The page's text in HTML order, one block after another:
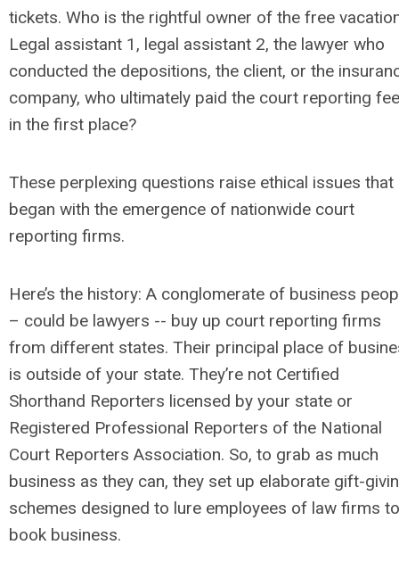
tickets. Who is the rightful owner of the free
Legal assistant 1, legal assistant 2, the lawyer who
conducted the depositions, the client, or the
company, who ultimately paid the court reporting
in the first place?
These perplexing questions raise ethical issues that
began with the emergence of nationwide court
reporting firms.
Here’s the history: A conglomerate of business
– could be lawyers -- buy up court reporting firms
from different states. Their principal place of
is outside of your state. They’re not Certified
Shorthand Reporters licensed by your state or
Registered Professional Reporters of the National
Court Reporters Association. So, to grab as much
business as they can, they set up elaborate gift-
schemes designed to lure employees of law firms to
book business.